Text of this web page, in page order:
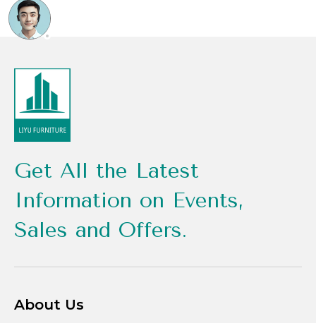
Get All the Latest
Information on Events,
Sales and Offers.
About Us